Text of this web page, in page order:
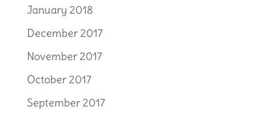
January 2018
December 2017
November 2017
October 2017
September 2017